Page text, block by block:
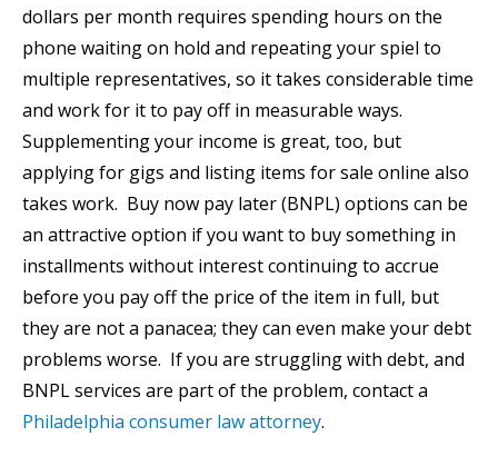
dollars per month requires spending hours on the
phone waiting on hold and repeating your spiel to
multiple representatives, so it takes considerable time
and work for it to pay off in measurable ways.
Supplementing your income is great, too, but
applying for gigs and listing items for sale online also
takes work. Buy now pay later (BNPL) options can be
an attractive option if you want to buy something in
installments without interest continuing to accrue
before you pay off the price of the item in full, but
they are not a panacea; they can even make your debt
problems worse. If you are struggling with debt, and
BNPL services are part of the problem, contact a
Philadelphia consumer law attorney.